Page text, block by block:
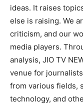
ideas. It raises
else is raising. We
criticism, and our
media players.
analysis, JIO TV
venue for
from various fields,
technology, and